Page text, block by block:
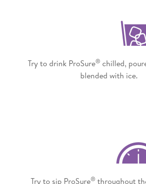
Try to drink ProSure® chilled,
blended with ice.
Try to sip ProSure®throughout